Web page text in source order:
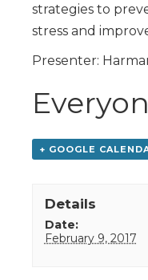
strategies to
stress and
Presenter:
+ GOOGLE
Details
Date:
February 9, 2017